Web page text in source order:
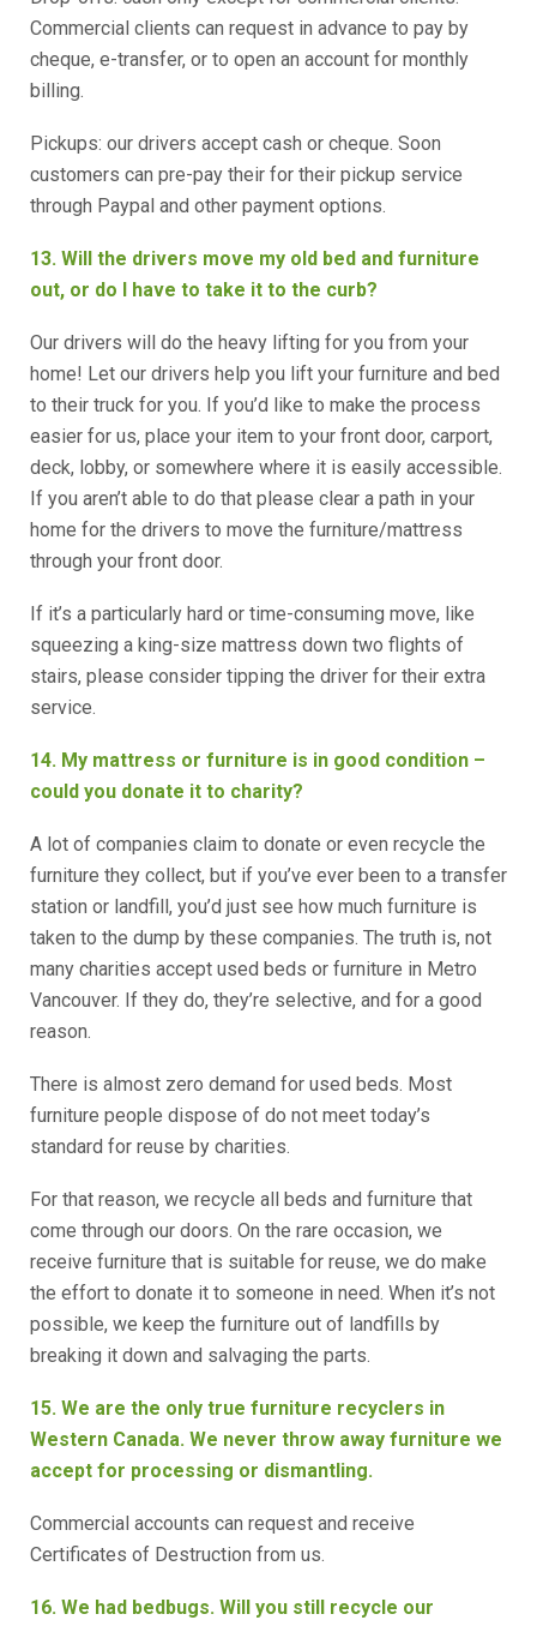
Commercial clients can request in advance to pay by
cheque, e-transfer, or to open an account for monthly
billing.
Pickups: our drivers accept cash or cheque. Soon
customers can pre-pay their for their pickup service
through Paypal and other payment options.
13. Will the drivers move my old bed and furniture
out, or do I have to take it to the curb?
Our drivers will do the heavy lifting for you from your
home! Let our drivers help you lift your furniture and bed
to their truck for you. If you’d like to make the process
easier for us, place your item to your front door, carport,
deck, lobby, or somewhere where it is easily accessible.
If you aren’t able to do that please clear a path in your
home for the drivers to move the furniture/mattress
through your front door.
If it’s a particularly hard or time-consuming move, like
squeezing a king-size mattress down two flights of
stairs, please consider tipping the driver for their extra
service.
14. My mattress or furniture is in good condition –
could you donate it to charity?
A lot of companies claim to donate or even recycle the
furniture they collect, but if you’ve ever been to a transfer
station or landfill, you’d just see how much furniture is
taken to the dump by these companies. The truth is, not
many charities accept used beds or furniture in Metro
Vancouver. If they do, they’re selective, and for a good
reason.
There is almost zero demand for used beds. Most
furniture people dispose of do not meet today’s
standard for reuse by charities.
For that reason, we recycle all beds and furniture that
come through our doors. On the rare occasion, we
receive furniture that is suitable for reuse, we do make
the effort to donate it to someone in need. When it’s not
possible, we keep the furniture out of landfills by
breaking it down and salvaging the parts.
15. We are the only true furniture recyclers in
Western Canada. We never throw away furniture we
accept for processing or dismantling.
Commercial accounts can request and receive
Certificates of Destruction from us.
16. We had bedbugs. Will you still recycle our